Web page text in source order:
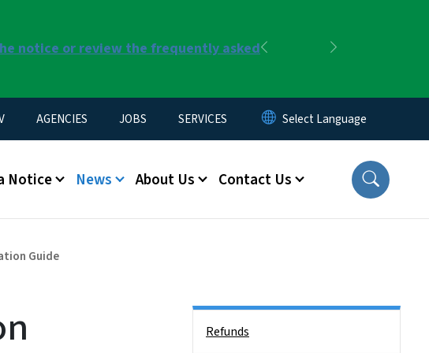
notice or review the frequently asked
Previous
AGENCIES JOBS SERVICES
Notice News About Us Contact Us
Guide
Refunds